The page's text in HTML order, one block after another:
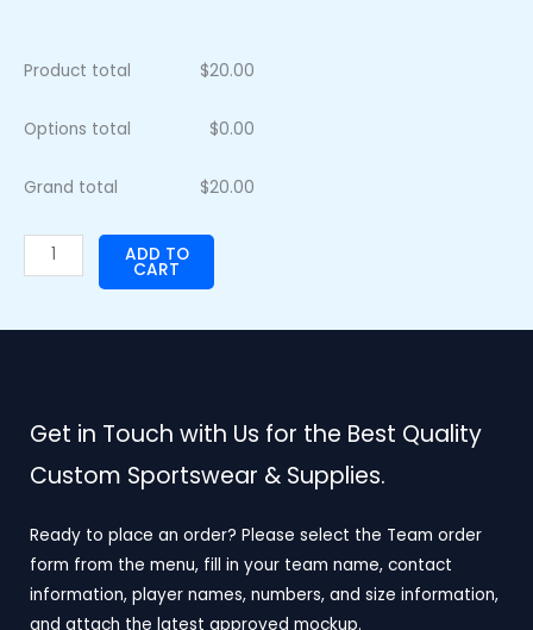
Product total $20.00
Options total $0.00
Grand total $20.00
ADD TO
CART
Get in Touch with Us for the Best Quality
Custom Sportswear & Supplies.
Ready to place an order? Please select the Team order
form from the menu, fill in your team name, contact
information, player names, numbers, and size information,
and attach the latest approved mockup.